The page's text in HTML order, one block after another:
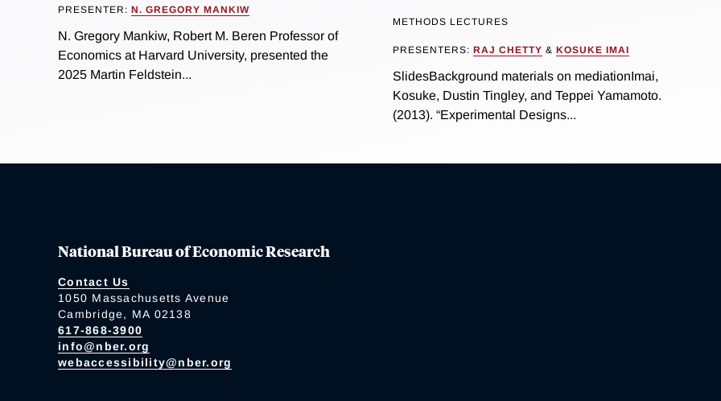
PRESENTER: N. GREGORY MANKIW
N. Gregory Mankiw, Robert M. Beren Professor of
Economics at Harvard University, presented the
2025 Martin Feldstein...
METHODS LECTURES
PRESENTERS: RAJ CHETTY & KOSUKE IMAI
SlidesBackground materials on mediationImai,
Kosuke, Dustin Tingley, and Teppei Yamamoto.
(2013). “Experimental Designs...
National Bureau of Economic Research
Contact Us
1050 Massachusetts Avenue
Cambridge, MA 02138
617-868-3900
info@nber.org
webaccessibility@nber.org